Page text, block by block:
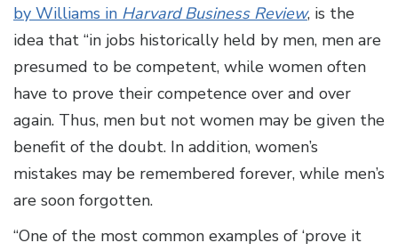
by Williams in Harvard Business Review, is the
idea that “in jobs historically held by men, men are
presumed to be competent, while women often
have to prove their competence over and over
again. Thus, men but not women may be given the
benefit of the doubt. In addition, women’s
mistakes may be remembered forever, while men’s
are soon forgotten.
“One of the most common examples of ‘prove it